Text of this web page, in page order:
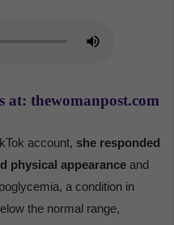
at: thewomanpost.com
account, she responded
physical appearance and
a condition in
the normal range,